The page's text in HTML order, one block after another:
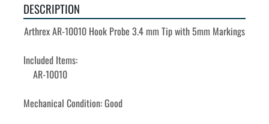
DESCRIPTION
Arthrex AR-10010 Hook Probe 3.4 mm Tip with 5mm Markings
Included Items:
	AR-10010
Mechanical Condition: Good